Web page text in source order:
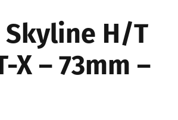
Skyline H/T
X – 73mm –